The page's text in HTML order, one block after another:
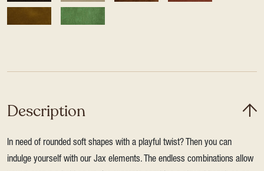
Description
In need of rounded soft shapes with a playful twist? Then you can
indulge yourself with our Jax elements. The endless combinations allow